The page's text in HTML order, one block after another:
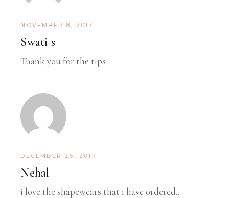
NOVEMBER 8, 2017
Swati s
Thank you for the tips
DECEMBER 26, 2017
Nehal
i love the shapewears that i have ordered..